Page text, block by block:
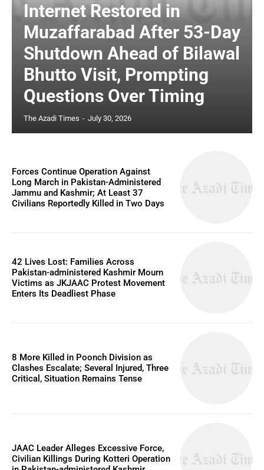
Internet Restored in
Muzaffarabad After 53-Day
Shutdown Ahead of Bilawal
Bhutto Visit, Prompting
Questions Over Timing
The Azadi Times - July 30, 2026
Forces Continue Operation Against
Long March in Pakistan-Administered
Jammu and Kashmir; At Least 37
Civilians Reportedly Killed in Two Days
42 Lives Lost: Families Across
Pakistan-administered Kashmir Mourn
Victims as JKJAAC Protest Movement
Enters Its Deadliest Phase
8 More Killed in Poonch Division as
Clashes Escalate; Several Injured, Three
Critical, Situation Remains Tense
JAAC Leader Alleges Excessive Force,
Civilian Killings During Kotteri Operation